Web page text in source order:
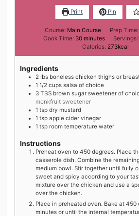
Print Pin
Course: Main Course Prep Time:
Cook Time: 30minutes
minutes Servings:
Calories: 273kcal
Ingredients
2 lbs boneless chicken thighs or
1 1/2 cups salsa of choice
3 TBS brown sugar sweetener of
monkfruit sweetener
1 tsp dry mustard
1 tsp apple cider vinegar
1 tsp room temperature water
Instructions
Preheat oven to 450 degrees. Place
casserole dish. Combine the
medium bowl. Stir together until fully
sweet and spicy according to your
mixture over the chicken and use a
over the chicken.
Place in preheated oven. Bake at 450
minutes or until the internal